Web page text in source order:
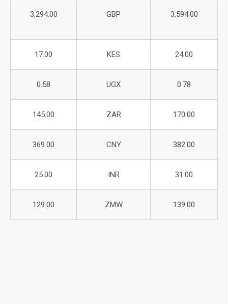
3,294.00 GBP 3,594.00
17.00 KES 24.00
0.58 UGX 0.78
145.00 ZAR 170.00
369.00 CNY 382.00
25.00 INR 31.00
129.00 ZMW 139.00